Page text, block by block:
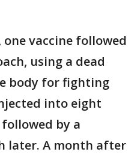
vaccine followed
using a dead
body for fighting
into eight
by a
later. A month after